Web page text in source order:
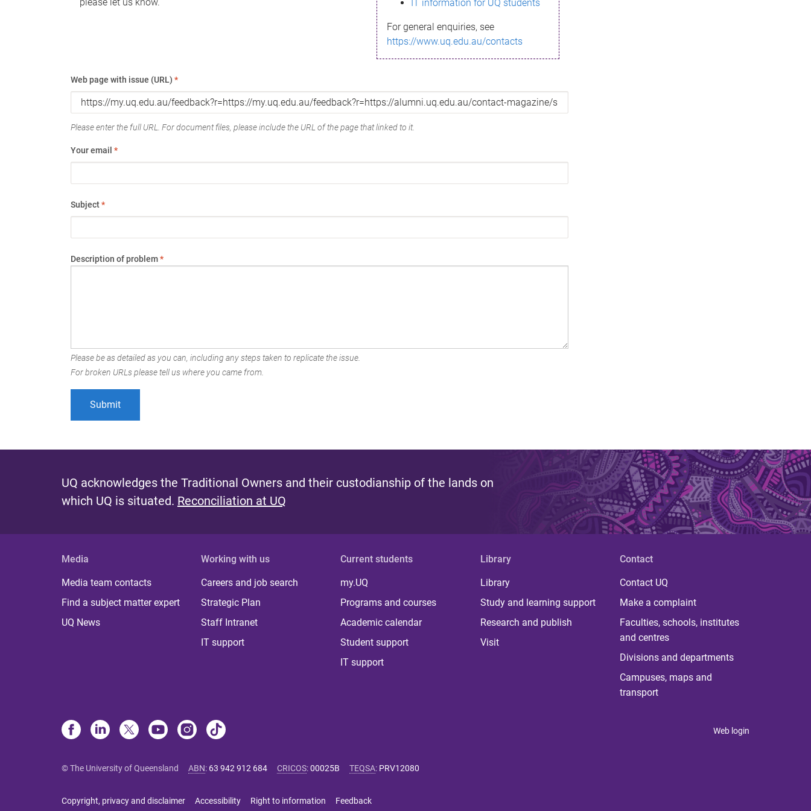
IT information for UQ students
For general enquiries, see
https://www.uq.edu.au/contacts
Web page with issue (URL) *
Please enter the full URL. For document files, please include the URL of the page that linked to it.
Your email *
Subject*
Description of problem*
Please be as detailed as you can, including any steps taken to replicate the issue.
For broken URLs please tell us where you came from.
UQ acknowledges the Traditional Owners and their custodianship of the lands on
which UQ is situated. Reconciliation at UQ
Media
Media team contacts
Find a subject matter expert
UQ News
Working with us
Careers and job search
Strategic Plan
Staff Intranet
IT support
Current students
my.UQ
Programs and courses
Academic calendar
Student support
IT support
Library
Library
Study and learning support
Research and publish
Visit
Contact
Contact UQ
Make a complaint
Faculties, schools, institutes
and centres
Divisions and departments
Campuses, maps and
transport
Web login
© The University of Queensland ABN: 63 942 912 684 CRICOS:00025B TEQSA: PRV12080
Copyright, privacy and disclaimer Accessibility Right to information Feedback